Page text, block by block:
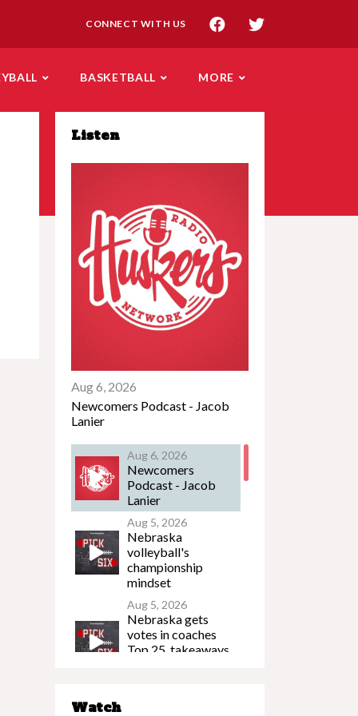
CONNECT WITH US
BASKETBALL MORE
Listen
Play
Aug 6, 2026
Newcomers Podcast - Jacob
Lanier
Aug 6, 2026
Newcomers
Podcast - Jacob
Lanier
Aug 5, 2026
Nebraska
volleyball's
championship
mindset
Aug 5, 2026
Nebraska gets
votes in coaches
Top 25, takeaways
Watch